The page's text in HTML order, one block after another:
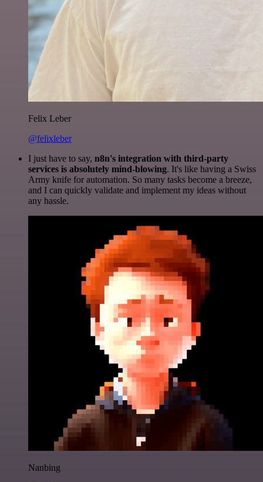
Felix Leber
@felixleber
I just have to say, n8n's integration with third-party
services is absolutely mind-blowing. It's like having a Swiss
Army knife for automation. So many tasks become a breeze,
and I can quickly validate and implement my ideas without
any hassle.
Nanbing